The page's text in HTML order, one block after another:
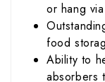
or hang
food
Ability to
absorbers